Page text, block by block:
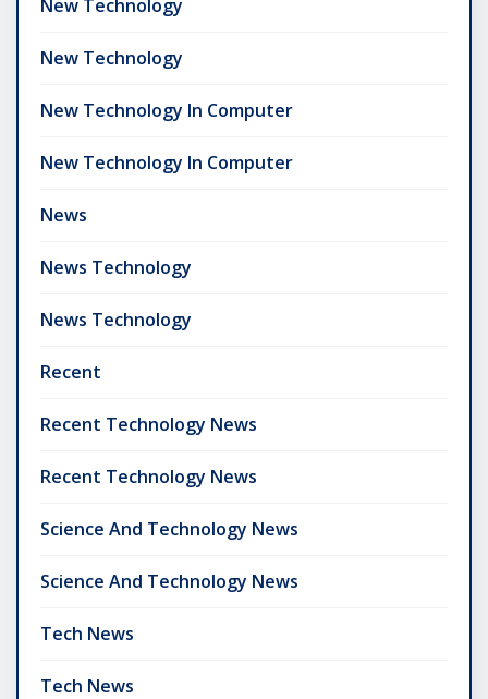
New Technology
New Technology
New Technology In Computer
New Technology In Computer
News
News Technology
News Technology
Recent
Recent Technology News
Recent Technology News
Science And Technology News
Science And Technology News
Tech News
Tech News